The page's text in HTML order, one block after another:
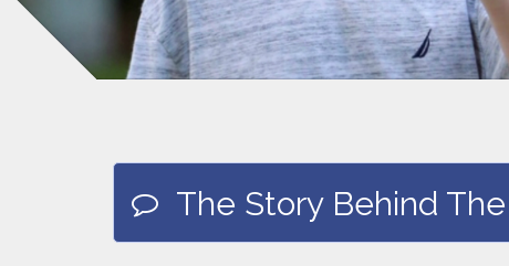
The Story Behind